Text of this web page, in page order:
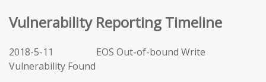
Vulnerability Reporting Timeline
2018-5-11 EOS Out-of-bound Write
Vulnerability Found